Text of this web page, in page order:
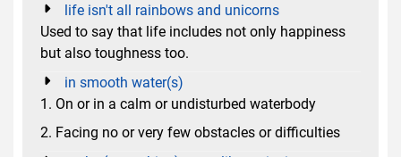
life isn't all rainbows and unicorns
Used to say that life includes not only happiness
but also toughness too.
in smooth water(s)
1. On or in a calm or undisturbed waterbody
2. Facing no or very few obstacles or difficulties